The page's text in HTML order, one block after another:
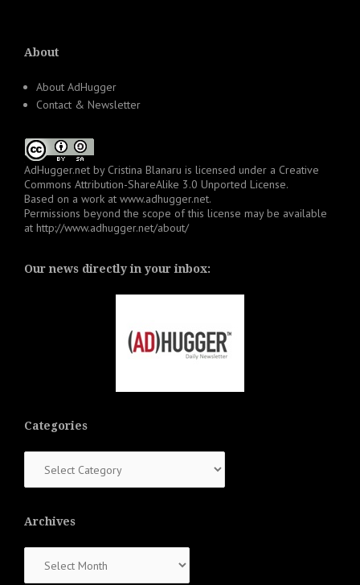
About
About AdHugger
Contact & Newsletter
AdHugger.net by Cristina Blanaru is licensed under a Creative
Commons Attribution-ShareAlike 3.0 Unported License.
Based on a work at www.adhugger.net.
Permissions beyond the scope of this license may be available
at http://www.adhugger.net/about/
Our news directly in your inbox:
Categories
Archives